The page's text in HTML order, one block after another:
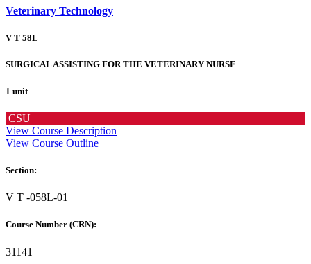
Veterinary Technology
V T 58L
SURGICAL ASSISTING FOR THE VETERINARY NURSE
1 unit
CSU
View Course Description
View Course Outline
Section:
V T -058L-01
Course Number (CRN):
31141